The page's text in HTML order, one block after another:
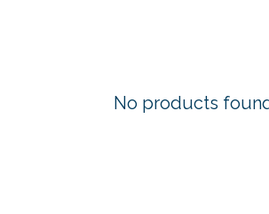
No products